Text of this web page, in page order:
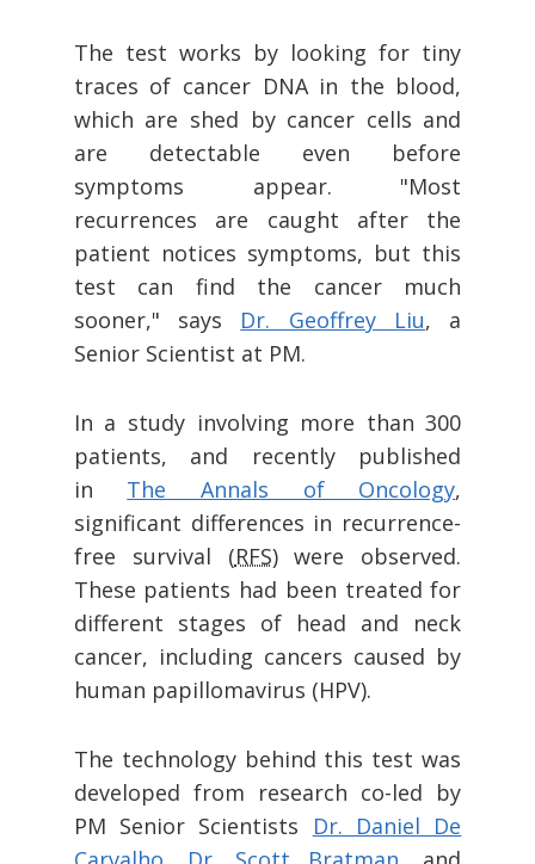
The test works by looking for tiny
traces of cancer DNA in the blood,
which are shed by cancer cells and
are detectable even before
symptoms appear. "Most
recurrences are caught after the
patient notices symptoms, but this
test can find the cancer much
sooner," says Dr. Geoffrey Liu, a
Senior Scientist at PM.
In a study involving more than 300
patients, and recently published
in The Annals of Oncology,
significant differences in recurrence-
free survival (RFS) were observed.
These patients had been treated for
different stages of head and neck
cancer, including cancers caused by
human papillomavirus (HPV).
The technology behind this test was
developed from research co-led by
PM Senior Scientists Dr. Daniel De